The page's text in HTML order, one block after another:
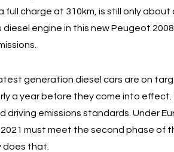
full charge at 310km, is still only
engine in this new Peugeot
generation diesel cars are on
a year before they come into
driving emissions standards. Under
must meet the second phase of
does that.